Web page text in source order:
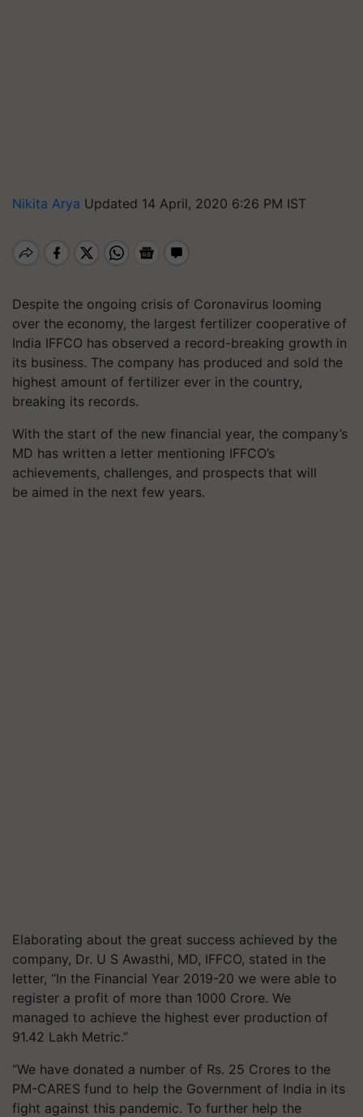
Nikita Arya Updated 14 April, 2020 6:26 PM IST
Despite the ongoing crisis of Coronavirus looming
over the economy, the largest fertilizer cooperative of
India IFFCO has observed a record-breaking growth in
its business. The company has produced and sold the
highest amount of fertilizer ever in the country,
breaking its records.
With the start of the new financial year, the company’s
MD has written a letter mentioning IFFCO’s
achievements, challenges, and prospects that will
be aimed in the next few years.
Elaborating about the great success achieved by the
company, Dr. U S Awasthi, MD, IFFCO, stated in the
letter, “In the Financial Year 2019-20 we were able to
register a profit of more than 1000 Crore. We
managed to achieve the highest ever production of
91.42 Lakh Metric.”
“We have donated a number of Rs. 25 Crores to the
PM-CARES fund to help the Government of India in its
fight against this pandemic. To further help the